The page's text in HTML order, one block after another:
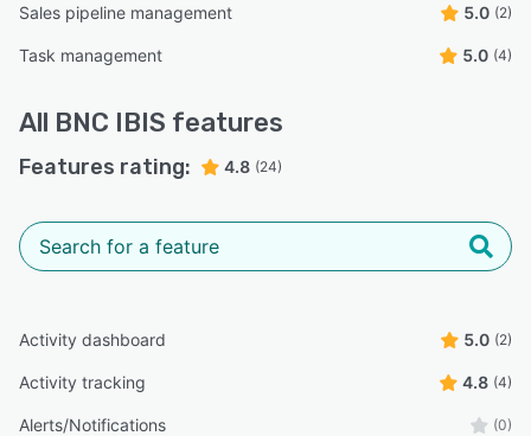
Sales pipeline management 5.0 (2)
Task management 5.0 (4)
All BNC IBIS features
Features rating: 4.8 (24)
Activity dashboard 5.0 (2)
Activity tracking 4.8 (4)
Alerts/Notifications (0)